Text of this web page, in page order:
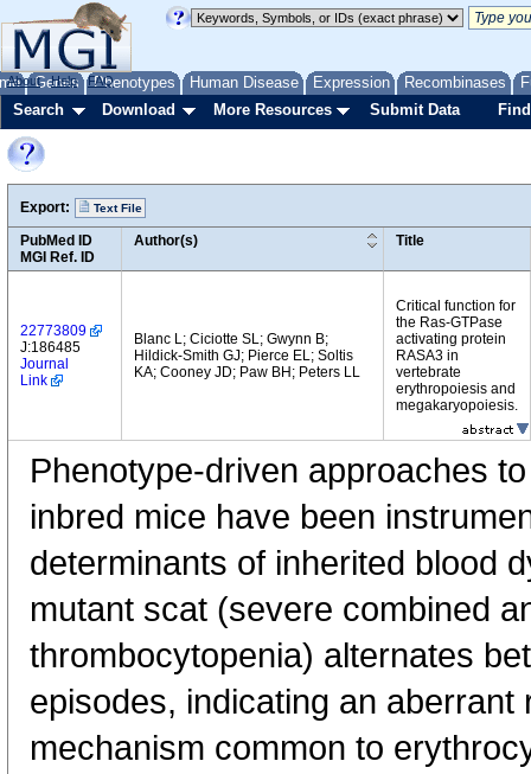
Genes Phenotypes Human Disease Expression Recombinases
About Help FAQ
Search Download More Resources Submit Data
Export: Text File
PubMed ID
MGI Ref. ID
Author(s) Title
22773809
J:186485
Journal
Link
Blanc L; Ciciotte SL; Gwynn B;
Hildick-Smith GJ; Pierce EL; Soltis
KA; Cooney JD; Paw BH; Peters LL
Critical function for
the Ras-GTPase
activating protein
RASA3 in
vertebrate
erythropoiesis and
megakaryopoiesis.
Phenotype-driven approaches
inbred mice have been
determinants of inherited blood
mutant scat (severe combined
thrombocytopenia) alternates
episodes, indicating an aberrant
mechanism common to